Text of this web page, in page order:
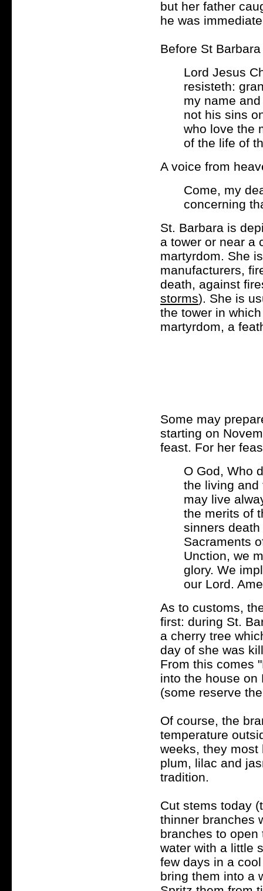
but her father
he was
Before St
Lord Jesus
resisteth:
my name
not his sins
who love the
of the life of
A voice from
Come, my
concerning
St. Barbara is
a tower or near a
martyrdom. She
manufacturers,
death, against
storms). She is
the tower in
martyrdom, a
Some may
starting on
feast. For her
O God, Who
the living and
may live
the merits of
sinners
Sacraments
Unction, we
glory. We
our Lord.
As to customs,
first: during St.
a cherry tree
day of she was
From this comes
into the house on
(some reserve
Of course, the
temperature
weeks, they most
plum, lilac and
tradition.
Cut stems today
thinner branches
branches to
water with a little
few days in a
bring them into a